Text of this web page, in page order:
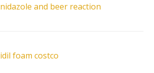
and beer reaction
foam costco